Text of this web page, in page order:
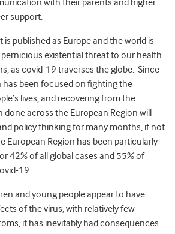
with their parents and higher
support.
is published as Europe and the world is
existential threat to our health
as covid-19 traverses the globe. Since
has been focused on fighting the
lives, and recovering from the
across the European Region will
policy thinking for many months, if not
European Region has been particularly
42% of all global cases and 55% of
19.
and young people appear to have
of the virus, with relatively few
it has inevitably had consequences